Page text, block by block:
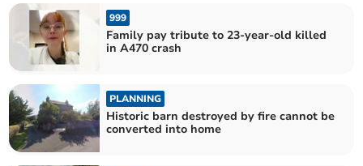
999
Family pay tribute to 23-year-old killed
in A470 crash
PLANNING
Historic barn destroyed by fire cannot be
converted into home